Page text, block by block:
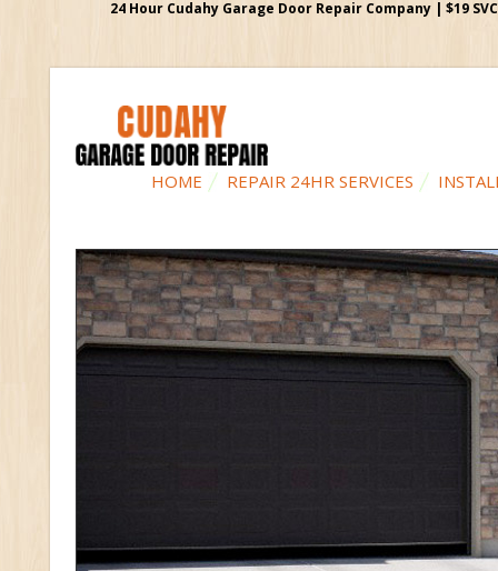
24 Hour Cudahy Garage Door Repair Company | $19
HOME REPAIR 24HR SERVICES